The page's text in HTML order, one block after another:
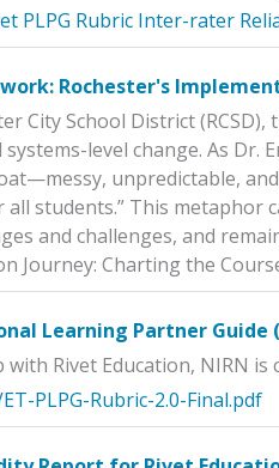
PLPG Rubric Inter-rater
Rochester's
City School District
systems-level change. As Dr.
unpredictable,
students.” This metaphor
and challenges, and
Journey: Charting the
Learning Partner Guide
Rivet Education, NIRN
PLPG-Rubric-2.0-Final.pdf